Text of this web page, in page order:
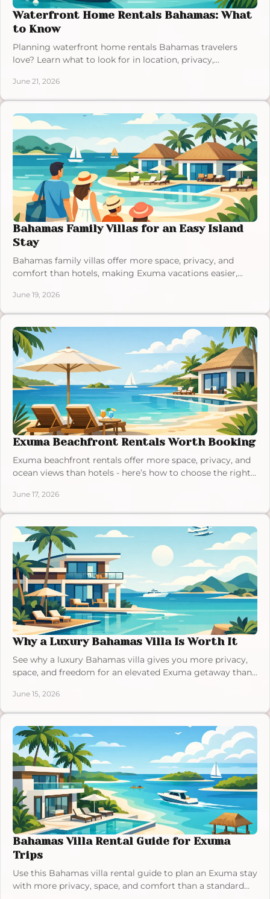
Waterfront Home Rentals Bahamas: What
to Know
Planning waterfront home rentals Bahamas travelers
love? Learn what to look for in location, privacy,
June 21, 2026
Bahamas Family Villas for an Easy Island
Stay
Bahamas family villas offer more space, privacy, and
comfort than hotels, making Exuma vacations easier,
June 19, 2026
Exuma Beachfront Rentals Worth Booking
Exuma beachfront rentals offer more space, privacy, and
ocean views than hotels - here’s how to choose the right
June 17, 2026
Why a Luxury Bahamas Villa Is Worth It
See why a luxury Bahamas villa gives you more privacy,
space, and freedom for an elevated Exuma getaway than
June 15, 2026
Bahamas Villa Rental Guide for Exuma
Trips
Use this Bahamas villa rental guide to plan an Exuma stay
with more privacy, space, and comfort than a standard